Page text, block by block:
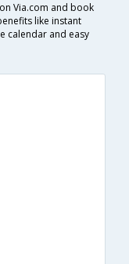
Via.com and book
like instant
calendar and easy